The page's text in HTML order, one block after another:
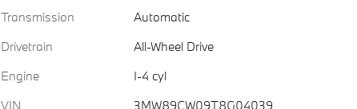
Transmission
Automatic
Drivetrain
All-Wheel Drive
Engine
I-4 cyl
VIN
3MW89CW09T8G04039